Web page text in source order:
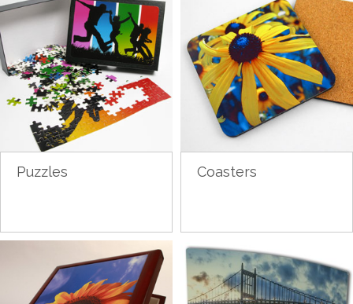
Puzzles Coasters